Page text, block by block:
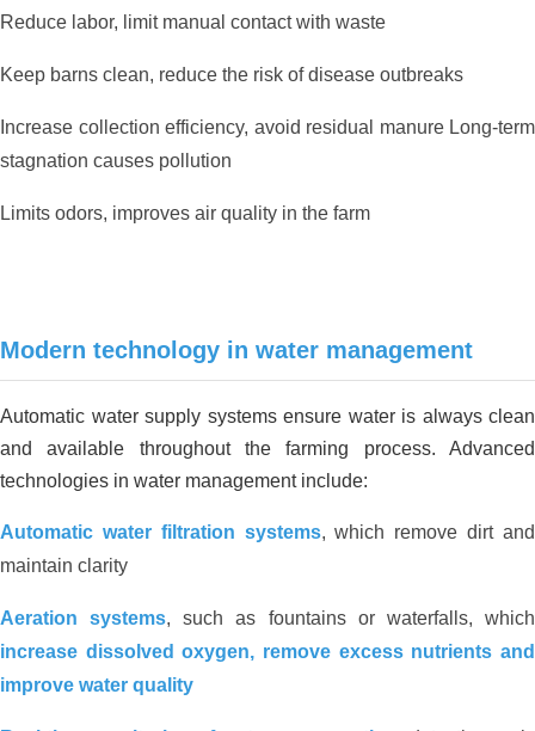
Reduce labor, limit manual contact with waste
Keep barns clean, reduce the risk of disease outbreaks
Increase collection efficiency, avoid residual manure Long-term
stagnation causes pollution
Limits odors, improves air quality in the farm
Modern technology in water management
Automatic water supply systems ensure water is always clean
and available throughout the farming process. Advanced
technologies in water management include:
Automatic water filtration systems, which remove dirt and
maintain clarity
Aeration systems, such as fountains or waterfalls, which
increase dissolved oxygen, remove excess nutrients and
improve water quality